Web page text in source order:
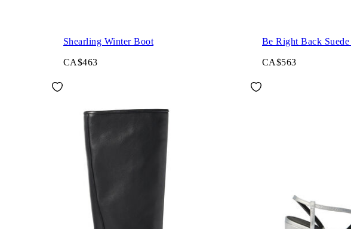
Shearling Winter Boot
CA$463
Be Right Back Suede
CA$563